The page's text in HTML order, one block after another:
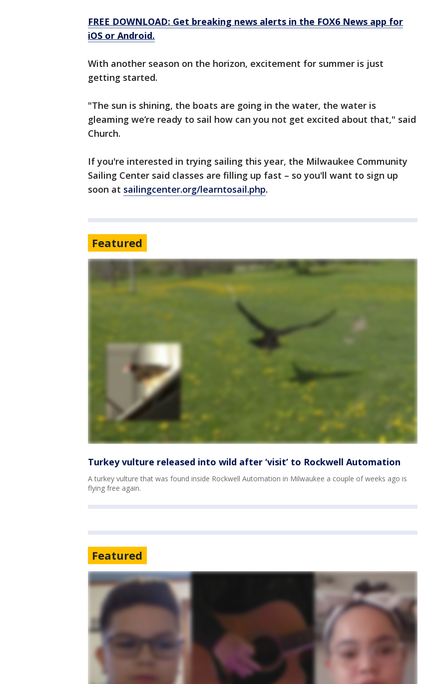
FREE DOWNLOAD: Get breaking news alerts in the FOX6 News app for
iOS or Android.
With another season on the horizon, excitement for summer is just
getting started.
"The sun is shining, the boats are going in the water, the water is
gleaming we’re ready to sail how can you not get excited about that," said
Church.
If you're interested in trying sailing this year, the Milwaukee Community
Sailing Center said classes are filling up fast – so you'll want to sign up
soon at sailingcenter.org/learntosail.php.
Featured
Turkey vulture released into wild after ‘visit’ to Rockwell Automation
A turkey vulture that was found inside Rockwell Automation in Milwaukee a couple of weeks ago is
flying free again.
Featured